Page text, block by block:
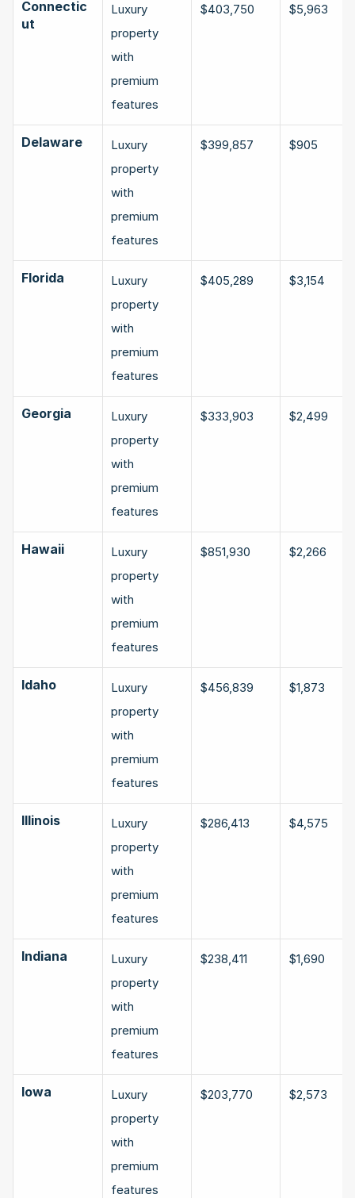
Connectic
ut
Luxury
property
with
premium
features
$403,750 $5,963
Delaware
Luxury
property
with
premium
features
$399,857 $905
Florida
Luxury
property
with
premium
features
$405,289 $3,154
Georgia
Luxury
property
with
premium
features
$333,903 $2,499
Hawaii
Luxury
property
with
premium
features
$851,930 $2,266
Idaho
Luxury
property
with
premium
features
$456,839 $1,873
Illinois
Luxury
property
with
premium
features
$286,413 $4,575
Indiana
Luxury
property
with
premium
features
$238,411 $1,690
Iowa
Luxury
property
with
premium
features
$203,770 $2,573